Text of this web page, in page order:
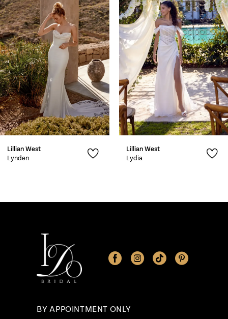
2
3
4
5
6
7
8
10
Lillian West
Lynden
Lillian West
Lydia
BY APPOINTMENT ONLY